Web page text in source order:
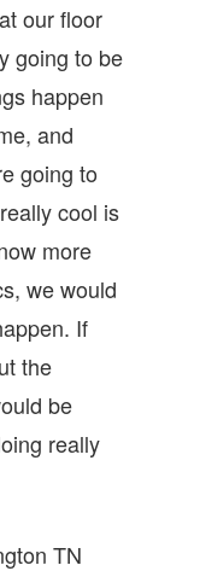
our floor
going to be
happen
and
going to
cool is
more
we would
If
the
be
really
TN